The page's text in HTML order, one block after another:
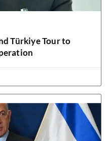
Türkiye Tour to